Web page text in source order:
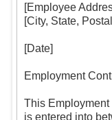
[Employee
[City, State,
[Date]
Employment
This
is entered into